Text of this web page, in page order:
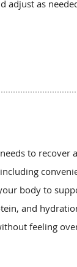
adjust as
to recover
body to
and
feeling